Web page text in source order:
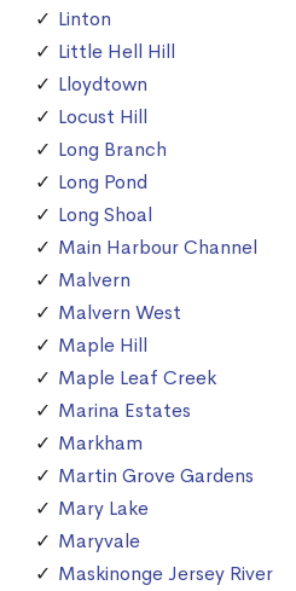
Linton
Little Hell Hill
Lloydtown
Locust Hill
Long Branch
Long Pond
Long Shoal
Main Harbour Channel
Malvern
Malvern West
Maple Hill
Maple Leaf Creek
Marina Estates
Markham
Martin Grove Gardens
Mary Lake
Maryvale
Maskinonge Jersey River